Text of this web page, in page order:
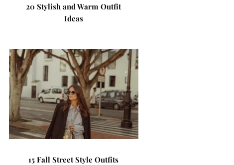
20 Stylish and Warm Outfit
Ideas
15 Fall Street Style Outfits